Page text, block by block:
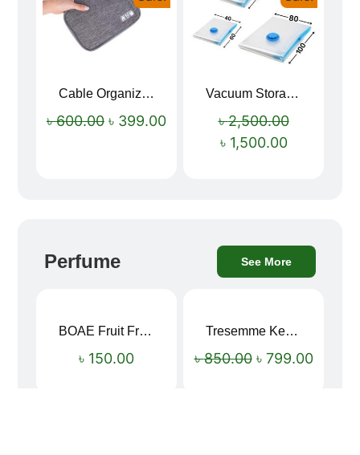
Cable Organizer Bag
৳600.00 ৳ 399.00
Vacuum Storage Bag Combo Set (3 Sizes + Electric Auto Pumper)
৳2,500.00
৳ 1,500.00
Perfume See More
BOAE Fruit Fresh Breath Spray – Watermelon Mouth Spray
৳ 150.00
Tresemme Keratin Smooth Shampoo 580ml
৳850.00 ৳ 799.00